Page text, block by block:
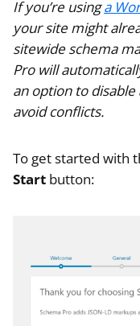
If you’re usinga
your site might
sitewide schema
Pro will
an option to
avoid conflicts.
To get started with
Start button: